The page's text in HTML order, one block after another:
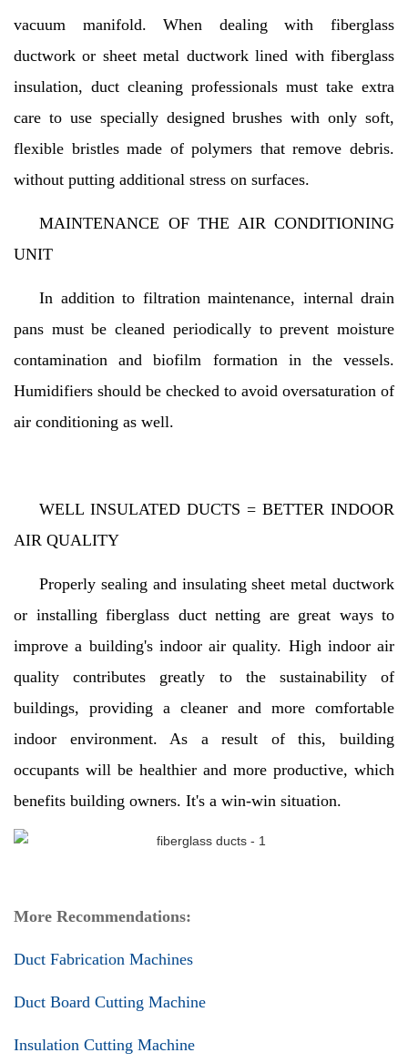
vacuum manifold. When dealing with fiberglass
ductwork or sheet metal ductwork lined with fiberglass
insulation, duct cleaning professionals must take extra
care to use specially designed brushes with only soft,
flexible bristles made of polymers that remove debris.
without putting additional stress on surfaces.
MAINTENANCE OF THE AIR CONDITIONING
UNIT
In addition to filtration maintenance, internal drain
pans must be cleaned periodically to prevent moisture
contamination and biofilm formation in the vessels.
Humidifiers should be checked to avoid oversaturation of
air conditioning as well.
WELL INSULATED DUCTS = BETTER INDOOR
AIR QUALITY
Properly sealing and insulating sheet metal ductwork
or installing fiberglass duct netting are great ways to
improve a building's indoor air quality. High indoor air
quality contributes greatly to the sustainability of
buildings, providing a cleaner and more comfortable
indoor environment. As a result of this, building
occupants will be healthier and more productive, which
benefits building owners. It's a win-win situation.
More Recommendations:
Duct Fabrication Machines
Duct Board Cutting Machine
Insulation Cutting Machine